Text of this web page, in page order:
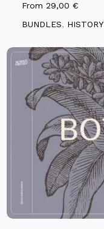
From29,00€
BUNDLES, HISTORY